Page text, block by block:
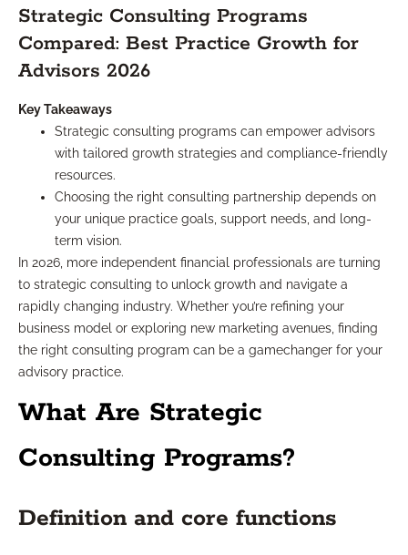
Strategic Consulting Programs
Compared: Best Practice Growth for
Advisors 2026
Key Takeaways
Strategic consulting programs can empower advisors
with tailored growth strategies and compliance-friendly
resources.
Choosing the right consulting partnership depends on
your unique practice goals, support needs, and long-
term vision.
In 2026, more independent financial professionals are turning
to strategic consulting to unlock growth and navigate a
rapidly changing industry. Whether you’re refining your
business model or exploring new marketing avenues, finding
the right consulting program can be a gamechanger for your
advisory practice.
What Are Strategic
Consulting Programs?
Definition and core functions